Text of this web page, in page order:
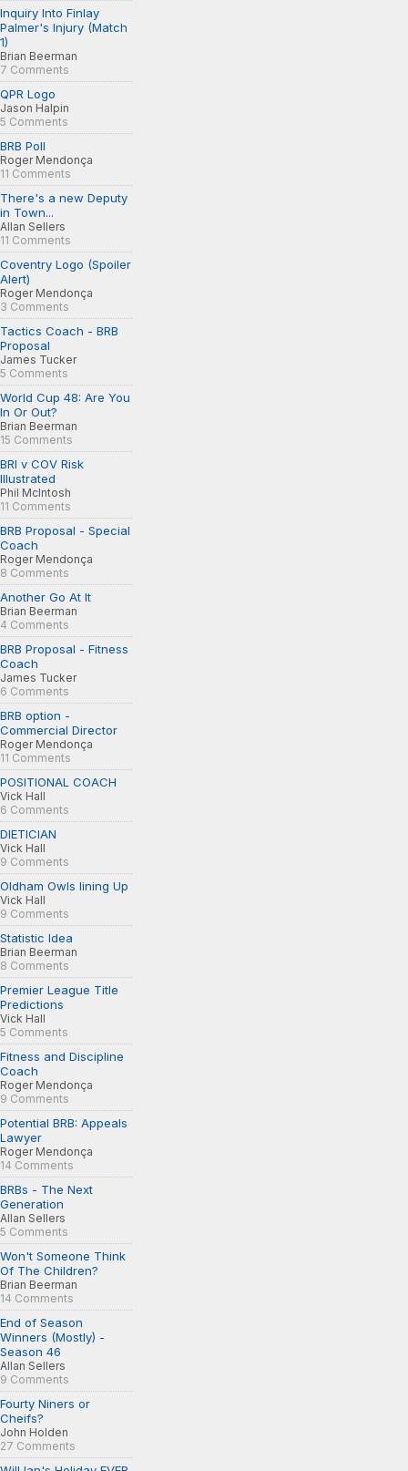
Inquiry Into Finlay
Palmer's Injury (Match
1)
Brian Beerman
7 Comments
QPR Logo
Jason Halpin
5 Comments
BRB Poll
Roger Mendonça
11 Comments
There's a new Deputy
in Town...
Allan Sellers
11 Comments
Coventry Logo (Spoiler
Alert)
Roger Mendonça
3 Comments
Tactics Coach - BRB
Proposal
James Tucker
5 Comments
World Cup 48: Are You
In Or Out?
Brian Beerman
15 Comments
BRI v COV Risk
Illustrated
Phil McIntosh
11 Comments
BRB Proposal - Special
Coach
Roger Mendonça
8 Comments
Another Go At It
Brian Beerman
4 Comments
BRB Proposal - Fitness
Coach
James Tucker
6 Comments
BRB option -
Commercial Director
Roger Mendonça
11 Comments
POSITIONAL COACH
Vick Hall
6 Comments
DIETICIAN
Vick Hall
9 Comments
Oldham Owls lining Up
Vick Hall
9 Comments
Statistic Idea
Brian Beerman
8 Comments
Premier League Title
Predictions
Vick Hall
5 Comments
Fitness and Discipline
Coach
Roger Mendonça
9 Comments
Potential BRB: Appeals
Lawyer
Roger Mendonça
14 Comments
BRBs - The Next
Generation
Allan Sellers
5 Comments
Won't Someone Think
Of The Children?
Brian Beerman
14 Comments
End of Season
Winners (Mostly) -
Season 46
Allan Sellers
9 Comments
Fourty Niners or
Cheifs?
John Holden
27 Comments